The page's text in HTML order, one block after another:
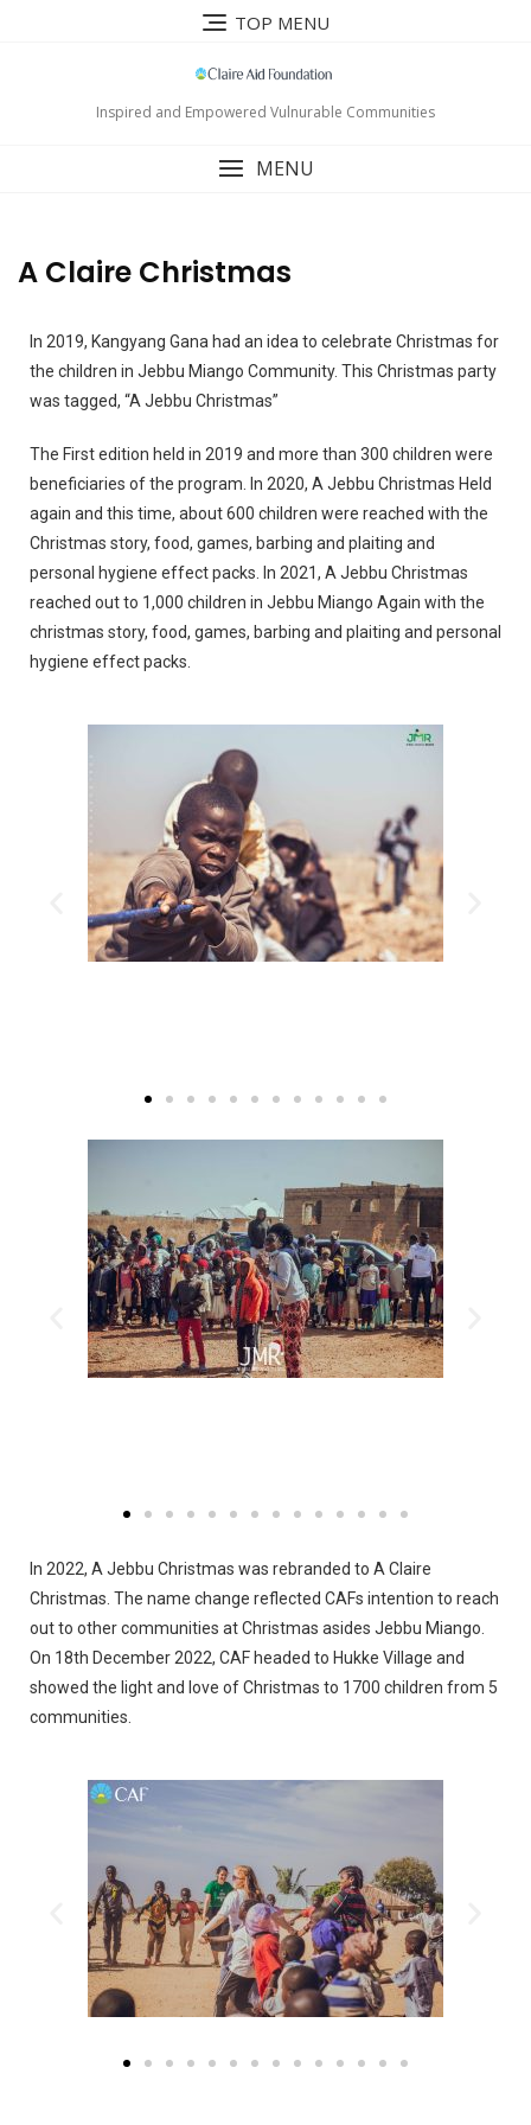
TOP MENU
Inspired and Empowered Vulnurable Communities
MENU
A Claire Christmas
In 2019, Kangyang Gana had an idea to celebrate Christmas for
the children in Jebbu Miango Community. This Christmas party
was tagged, “A Jebbu Christmas”
The First edition held in 2019 and more than 300 children were
beneficiaries of the program. In 2020, A Jebbu Christmas Held
again and this time, about 600 children were reached with the
Christmas story, food, games, barbing and plaiting and
personal hygiene effect packs. In 2021, A Jebbu Christmas
reached out to 1,000 children in Jebbu Miango Again with the
christmas story, food, games, barbing and plaiting and personal
hygiene effect packs.
In 2022, A Jebbu Christmas was rebranded to A Claire
Christmas. The name change reflected CAFs intention to reach
out to other communities at Christmas asides Jebbu Miango.
On 18th December 2022, CAF headed to Hukke Village and
showed the light and love of Christmas to 1700 children from 5
communities.